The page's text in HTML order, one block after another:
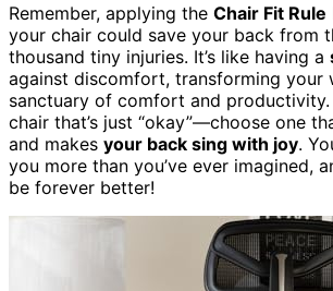
Remember, applying the Chair Fit Rule
your chair could save your back from
thousand tiny injuries. It’s like having a
against discomfort, transforming your
sanctuary of comfort and productivity.
chair that’s just “okay”—choose one
and makes your back sing with joy.
you more than you’ve ever imagined,
be forever better!